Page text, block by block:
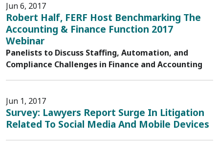
Jun 6, 2017
Robert Half, FERF Host Benchmarking The
Accounting & Finance Function 2017
Webinar
Panelists to Discuss Staffing, Automation, and
Compliance Challenges in Finance and Accounting
Jun 1, 2017
Survey: Lawyers Report Surge In Litigation
Related To Social Media And Mobile Devices